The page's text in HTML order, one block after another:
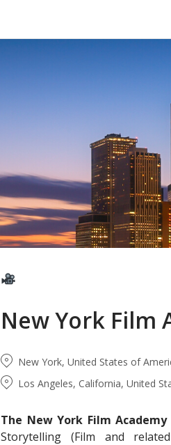
New York Film
New York, United States of
Los Angeles, California, United
The New York Film Academy
Storytelling (Film and